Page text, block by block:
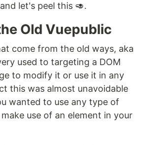
let's peel this 🥑.
Old Vuepublic
come from the old ways, aka
used to targeting a DOM
to modify it or use it in any
this was almost unavoidable
wanted to use any type of
use of an element in your